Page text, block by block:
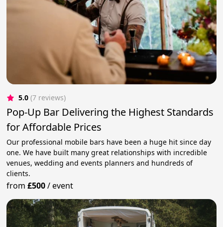
5.0 (7 reviews)
Pop-Up Bar Delivering the Highest Standards
for Affordable Prices
Our professional mobile bars have been a huge hit since day
one. We have built many great relationships with incredible
venues, wedding and events planners and hundreds of
clients.
from£500/event